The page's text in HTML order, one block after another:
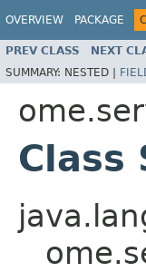
OVERVIEW PACKAGE
PREV CLASS NEXT
SUMMARY: NESTED |
Class